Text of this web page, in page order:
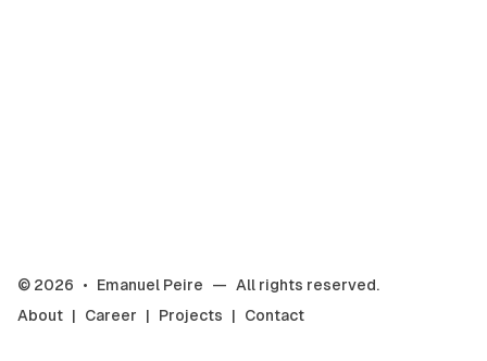
© 2026 • Emanuel Peire — All rights reserved.
About | Career | Projects | Contact